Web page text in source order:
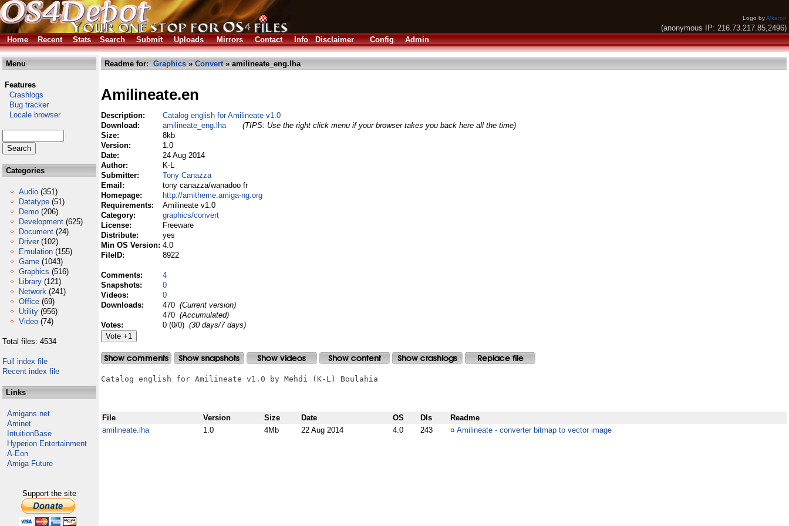
Logo byAlkaron
(anonymous IP: 216.73.217.85,2496)
Home
Recent Stats Search Submit Uploads Mirrors Contact Info Disclaimer Config Admin
Menu
Features
Crashlogs
Bug tracker
Locale browser
Categories
Audio (351)
Datatype (51)
Demo (206)
Development (625)
Document (24)
Driver (102)
Emulation (155)
Game (1043)
Graphics (516)
Library (121)
Network (241)
Office (69)
Utility (956)
Video (74)
Total files: 4534
Full index file
Recent index file
Links
Amigans.net
Aminet
IntuitionBase
Hyperion Entertainment
A-Eon
Amiga Future
Support the site
Readme for: Graphics » Convert» amilineate_eng.lha
Amilineate.en
Description:
Catalog english for Amilineate v1.0
Download:
amilineate_eng.lha
(TIPS: Use the right click menu if your browser takes you back here all the time)
Size:
8kb
Version:
1.0
Date:
24 Aug 2014
Author:
K-L
Submitter:
Tony Canazza
Email:
tony canazza/wanadoo fr
Homepage:
http://amitheme.amiga-ng.org
Requirements:
Amilineate v1.0
Category:
graphics/convert
License:
Freeware
Distribute:
yes
Min OS Version: 4.0
FileID:
8922
Comments:
4
Snapshots:
0
Videos:
0
Downloads:
470 (Current version)
470 (Accumulated)
Votes:
0 (0/0) (30 days/7 days)
Catalog english for Amilineate v1.0 by Mehdi (K-L) Boulahia
File Version Size Date OS Dls
Readme
amilineate.lha
1.0 4Mb 22 Aug 2014 4.0 243 ¤ Amilineate - converter bitmap to vector image